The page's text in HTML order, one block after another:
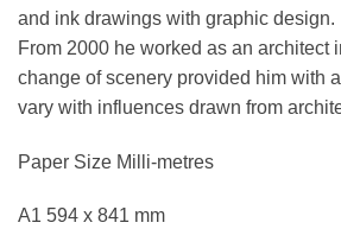
and ink drawings with graphic design.
From 2000 he worked as an architect
change of scenery provided him with
vary with influences drawn from
Paper Size Milli-metres
A1 594 x 841 mm